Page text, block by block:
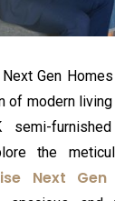
Gen
of modern
the
Next Gen